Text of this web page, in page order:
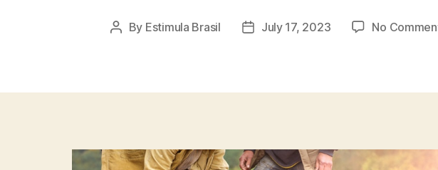
Post
By Estimula Brasil
PostJuly 17, 2023 No